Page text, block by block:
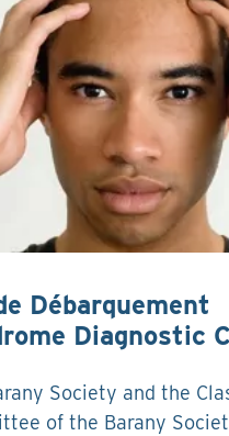
Débarquement
Diagnostic
Society and the
of the Barany